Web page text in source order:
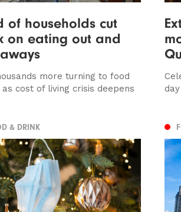
of households cut
on eating out and
more turning to food
as cost of living crisis deepens
& DRINK